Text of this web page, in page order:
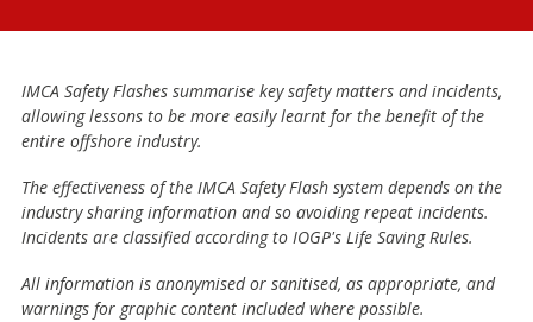
IMCA Safety Flashes summarise key safety matters and incidents,
allowing lessons to be more easily learnt for the benefit of the
entire offshore industry.
The effectiveness of the IMCA Safety Flash system depends on the
industry sharing information and so avoiding repeat incidents.
Incidents are classified according to IOGP's Life Saving Rules.
All information is anonymised or sanitised, as appropriate, and
warnings for graphic content included where possible.